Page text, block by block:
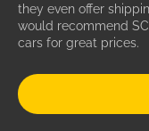
they even offer
would recommend
cars for great prices.